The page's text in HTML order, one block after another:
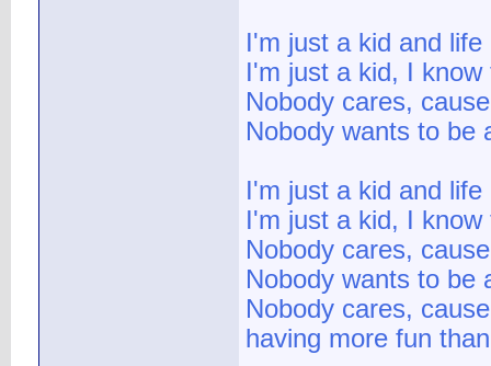
I'm just a kid and
I'm just a kid, I
Nobody cares,
Nobody wants to be
I'm just a kid and
I'm just a kid, I
Nobody cares,
Nobody wants to be
Nobody cares,
having more fun